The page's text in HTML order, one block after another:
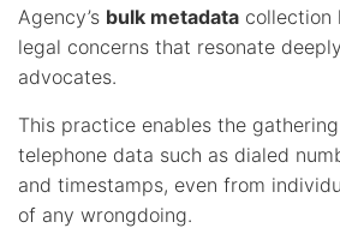
Agency’s bulk metadata collection
legal concerns that resonate
advocates.
This practice enables the
telephone data such as dialed
and timestamps, even from
of any wrongdoing.